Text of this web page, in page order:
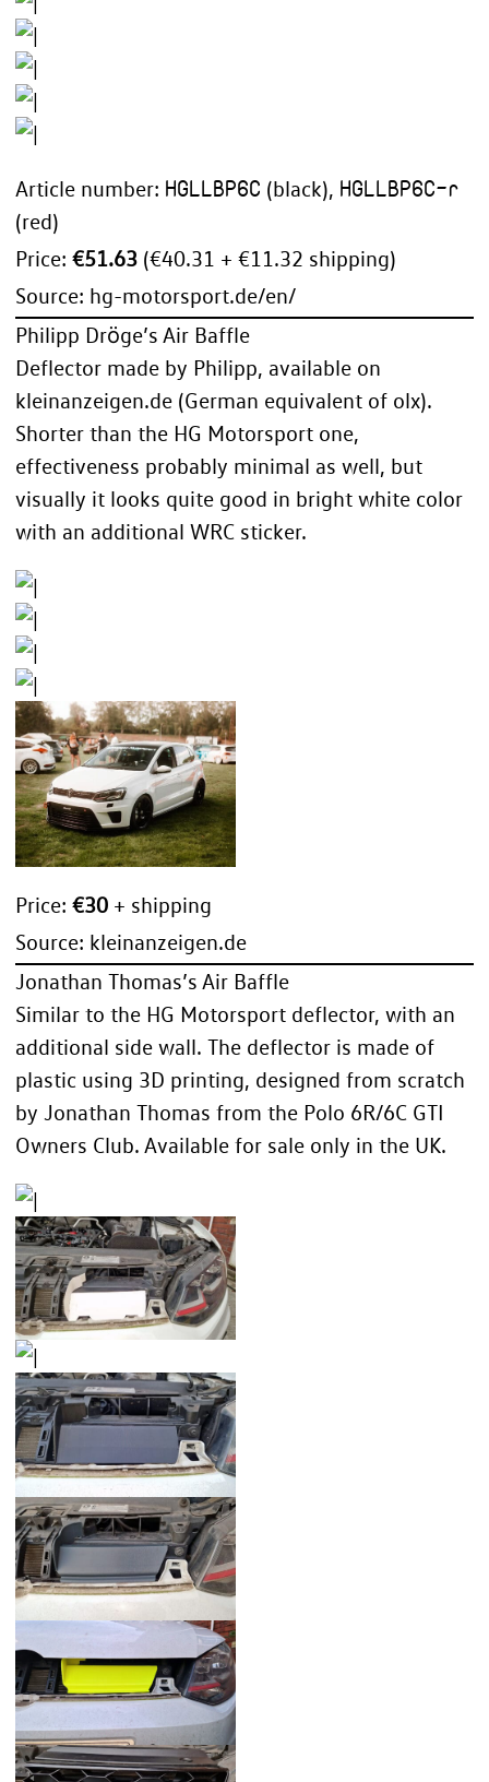
Article number: HGLLBP6C (black), HGLLBP6C-r
(red)
Price: €51.63 (€40.31 + €11.32 shipping)
Source: hg-motorsport.de/en/
Philipp Dröge’s Air Baffle
Deflector made by Philipp, available on
kleinanzeigen.de (German equivalent of olx).
Shorter than the HG Motorsport one,
effectiveness probably minimal as well, but
visually it looks quite good in bright white color
with an additional WRC sticker.
Price: €30 + shipping
Source: kleinanzeigen.de
Jonathan Thomas’s Air Baffle
Similar to the HG Motorsport deflector, with an
additional side wall. The deflector is made of
plastic using 3D printing, designed from scratch
by Jonathan Thomas from the Polo 6R/6C GTI
Owners Club. Available for sale only in the UK.